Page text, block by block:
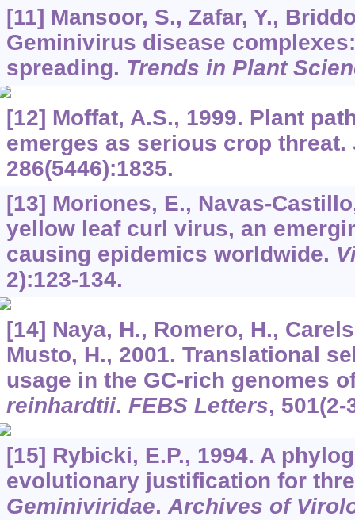
[11] Mansoor, S., Zafar, Y.,
Geminivirus disease
spreading. Trends in Plant
[12] Moffat, A.S., 1999. Plant
emerges as serious crop threat.
286(5446):1835.
[13] Moriones, E., Navas-
yellow leaf curl virus, an
causing epidemics worldwide.
2):123-134.
[14] Naya, H., Romero, H.,
Musto, H., 2001. Translational
usage in the GC-rich genomes
reinhardtii. FEBS Letters, 501(2-
[15] Rybicki, E.P., 1994. A
evolutionary justification for
Geminiviridae.Archives of